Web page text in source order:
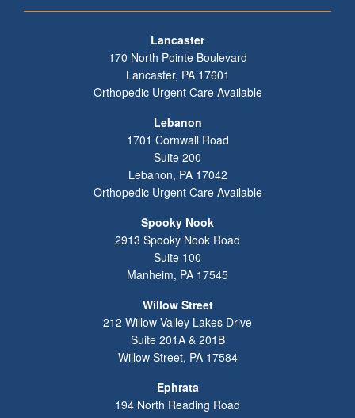
Lancaster
170 North Pointe Boulevard
Lancaster, PA 17601
Orthopedic Urgent Care Available
Lebanon
1701 Cornwall Road
Suite 200
Lebanon, PA 17042
Orthopedic Urgent Care Available
Spooky Nook
2913 Spooky Nook Road
Suite 100
Manheim, PA 17545
Willow Street
212 Willow Valley Lakes Drive
Suite 201A & 201B
Willow Street, PA 17584
Ephrata
194 North Reading Road